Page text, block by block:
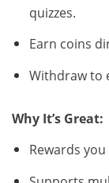
quizzes.
Earn coins
Withdraw to
Why It’s Great:
Rewards